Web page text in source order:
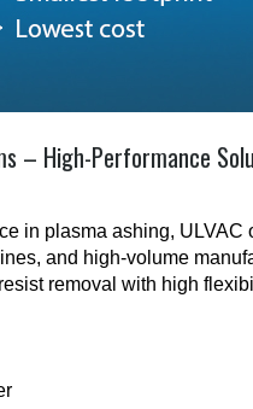
– High-Performance
in plasma ashing, ULVAC
and high-volume
removal with high